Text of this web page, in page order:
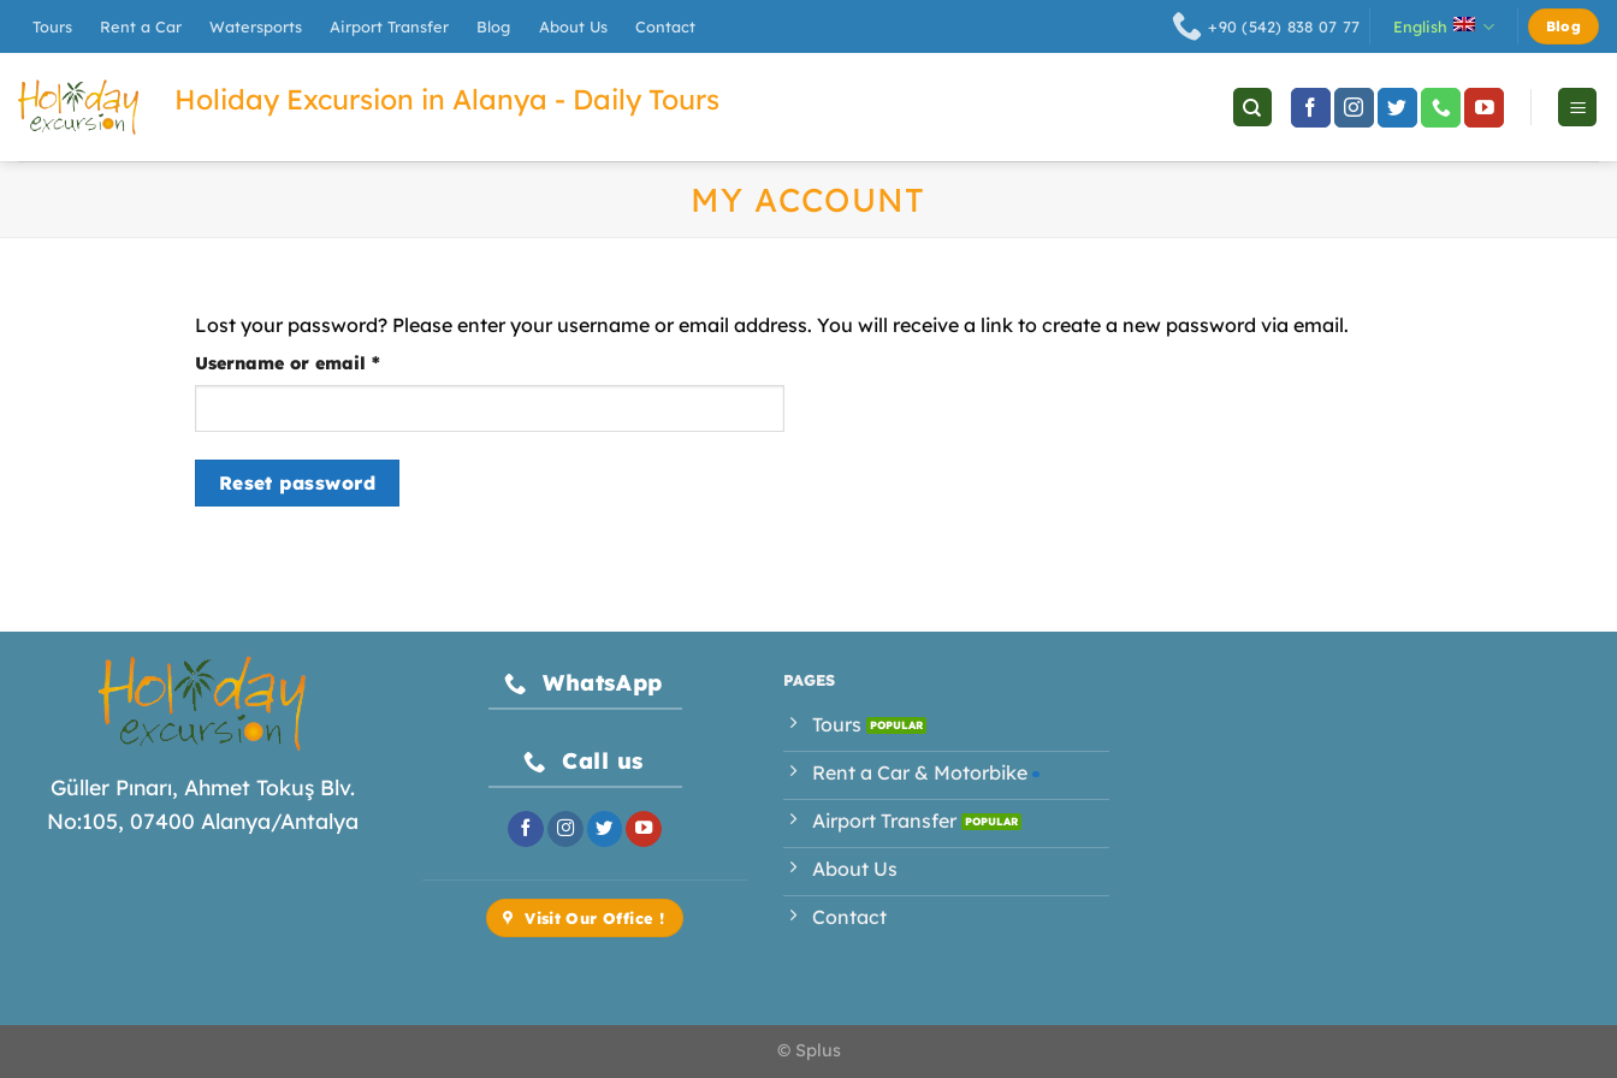
Tours Rent a Car Watersports Airport Transfer Blog About Us Contact +90 (542) 838 07 77 English Blog
Holiday Excursion in Alanya - Daily Tours
MY ACCOUNT
Lost your password? Please enter your username or email address. You will receive a link to create a new password via email.
Username or email *Required
Reset password
Güller Pınarı, Ahmet Tokuş Blv.
No:105, 07400 Alanya/Antalya
WhatsApp
Call us
Visit Our Office !
PAGES
Tours
Rent a Car & Motorbike
Airport Transfer
About Us
Contact
© Splus